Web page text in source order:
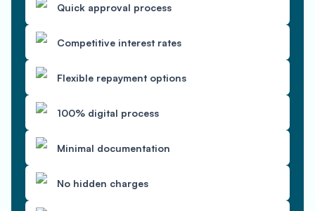
Quick approval process
Competitive interest rates
Flexible repayment options
100% digital process
Minimal documentation
No hidden charges